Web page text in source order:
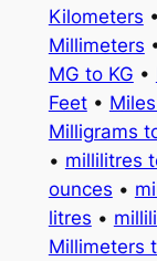
Kilometers •
Millimeters
MG to KG •
Feet•
Milligrams
• millilitres
ounces •
litres •
Millimeters